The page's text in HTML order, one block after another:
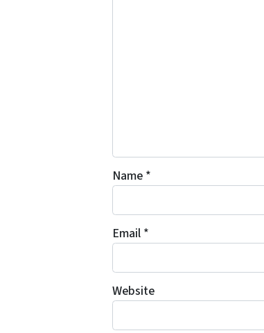
Name *
Email *
Website